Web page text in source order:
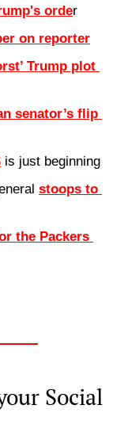
order
on reporter
Trump plot
senator’s flip
is just beginning
stoops to
the Packers
Social